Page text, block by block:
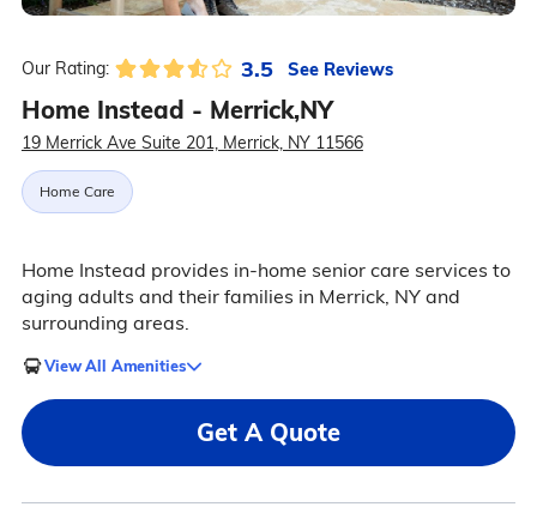
Our Rating: 3.5 See Reviews
Home Instead - Merrick,NY
19 Merrick Ave Suite 201, Merrick, NY 11566
Home Care
Home Instead provides in-home senior care services to
aging adults and their families in Merrick, NY and
surrounding areas.
View All Amenities
Get A Quote